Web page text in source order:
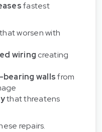
fastest
that worsen with
wiring creating
wallsfrom
that threatens
repairs.